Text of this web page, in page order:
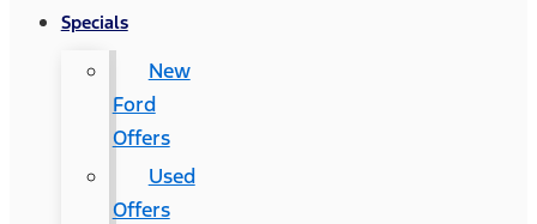
Specials
New
Ford
Offers
Used
Offers